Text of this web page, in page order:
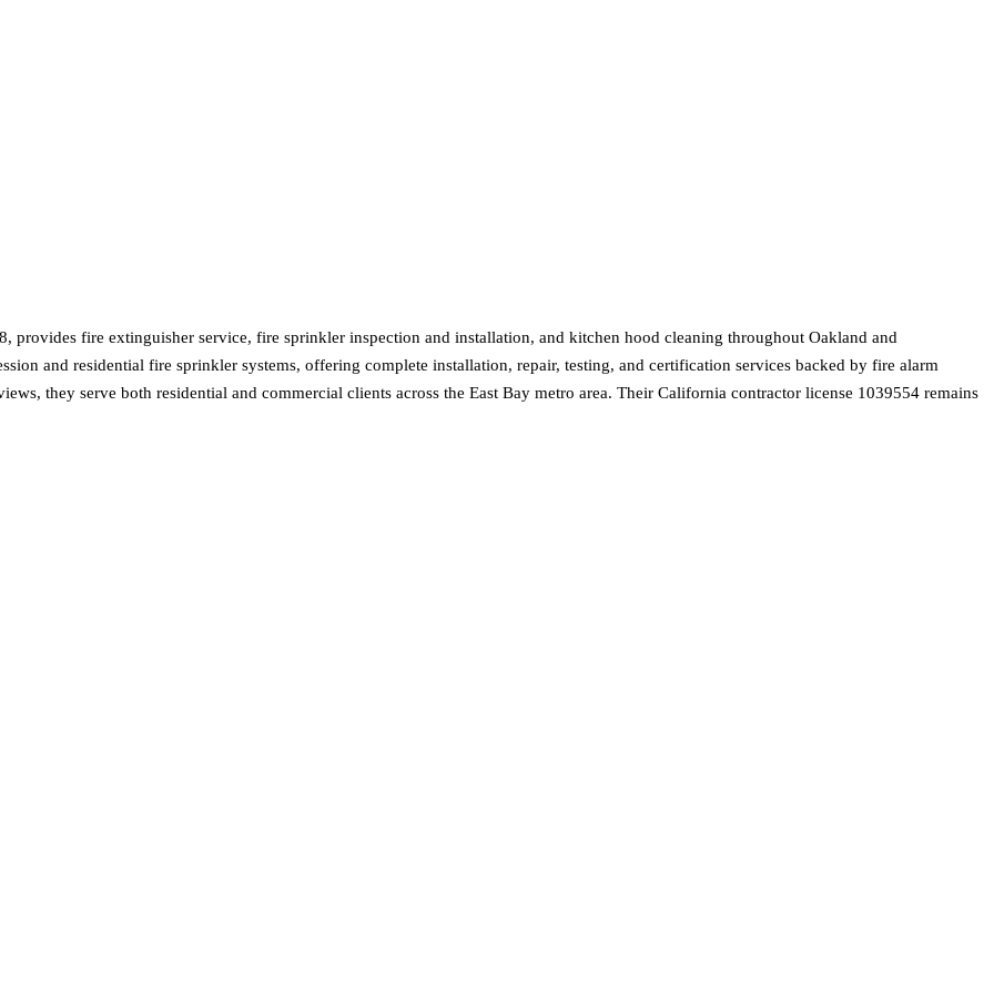
provides fire extinguisher service, fire sprinkler inspection and installation, and kitchen hood cleaning throughout Oakland and
and residential fire sprinkler systems, offering complete installation, repair, testing, and certification services backed by fire alarm
they serve both residential and commercial clients across the East Bay metro area. Their California contractor license 1039554 remains